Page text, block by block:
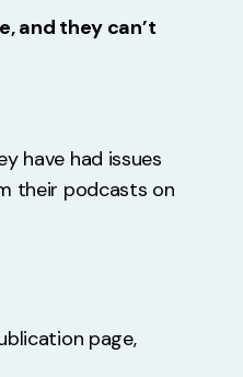
and they can’t
have had issues
their podcasts on
page,